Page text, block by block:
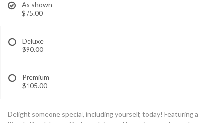
As shown
$75.00
Deluxe
$90.00
Premium
$105.00
Delight someone special, including yourself, today! Featuring a